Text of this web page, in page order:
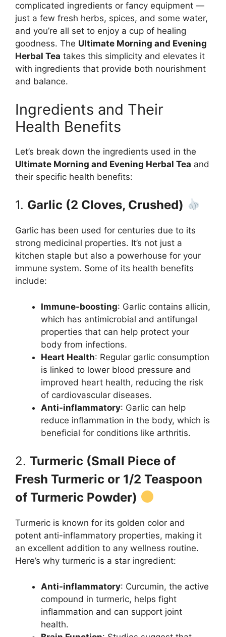
complicated ingredients or fancy equipment —
just a few fresh herbs, spices, and some water,
and you’re all set to enjoy a cup of healing
goodness. The Ultimate Morning and Evening
Herbal Tea takes this simplicity and elevates it
with ingredients that provide both nourishment
and balance.
Ingredients and Their
Health Benefits
Let’s break down the ingredients used in the
Ultimate Morning and Evening Herbal Tea and
their specific health benefits:
1. Garlic (2 Cloves, Crushed)
Garlic has been used for centuries due to its
strong medicinal properties. It’s not just a
kitchen staple but also a powerhouse for your
immune system. Some of its health benefits
include:
Immune-boosting: Garlic contains allicin,
which has antimicrobial and antifungal
properties that can help protect your
body from infections.
Heart Health: Regular garlic consumption
is linked to lower blood pressure and
improved heart health, reducing the risk
of cardiovascular diseases.
Anti-inflammatory: Garlic can help
reduce inflammation in the body, which is
beneficial for conditions like arthritis.
2. Turmeric (Small Piece of
Fresh Turmeric or 1/2 Teaspoon
of Turmeric Powder)
Turmeric is known for its golden color and
potent anti-inflammatory properties, making it
an excellent addition to any wellness routine.
Here’s why turmeric is a star ingredient:
Anti-inflammatory: Curcumin, the active
compound in turmeric, helps fight
inflammation and can support joint
health.